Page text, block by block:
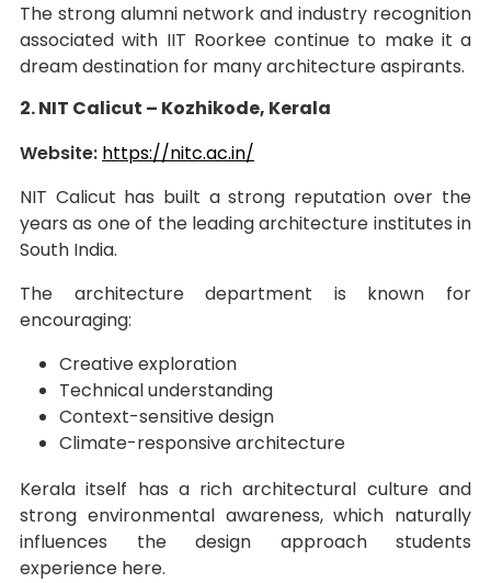
The strong alumni network and industry recognition
associated with IIT Roorkee continue to make it a
dream destination for many architecture aspirants.
2. NIT Calicut – Kozhikode, Kerala
Website: https://nitc.ac.in/
NIT Calicut has built a strong reputation over the
years as one of the leading architecture institutes in
South India.
The architecture department is known for
encouraging:
Creative exploration
Technical understanding
Context-sensitive design
Climate-responsive architecture
Kerala itself has a rich architectural culture and
strong environmental awareness, which naturally
influences the design approach students
experience here.